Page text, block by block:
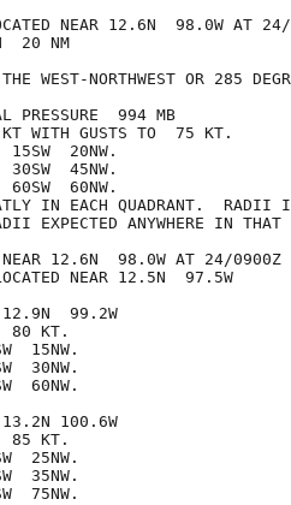
NEAR 12.6N  98.0W AT
20 NM
THE WEST-NORTHWEST OR 285
PRESSURE  994 MB
WITH GUSTS TO  75 KT.
20NW.
45NW.
60NW.
IN EACH QUADRANT.  RADII
EXPECTED ANYWHERE IN THAT
NEAR 12.6N  98.0W AT 24/0900Z
NEAR 12.5N  97.5W
12.9N  99.2W
80 KT.
15NW.
30NW.
60NW.
13.2N 100.6W
85 KT.
25NW.
35NW.
75NW.